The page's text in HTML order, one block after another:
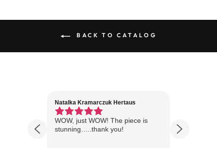
BACK TO CATALOG
Natalka Kramarczuk Hertaus
WOW, just WOW! The piece is
stunning…..thank you!